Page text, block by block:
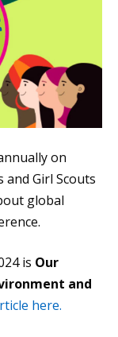
on
and Girl Scouts
global
is Our
and
here.